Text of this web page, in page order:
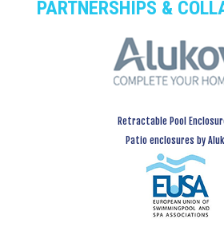
PARTNERSHIPS &
Retractable Pool
Patio enclosures by